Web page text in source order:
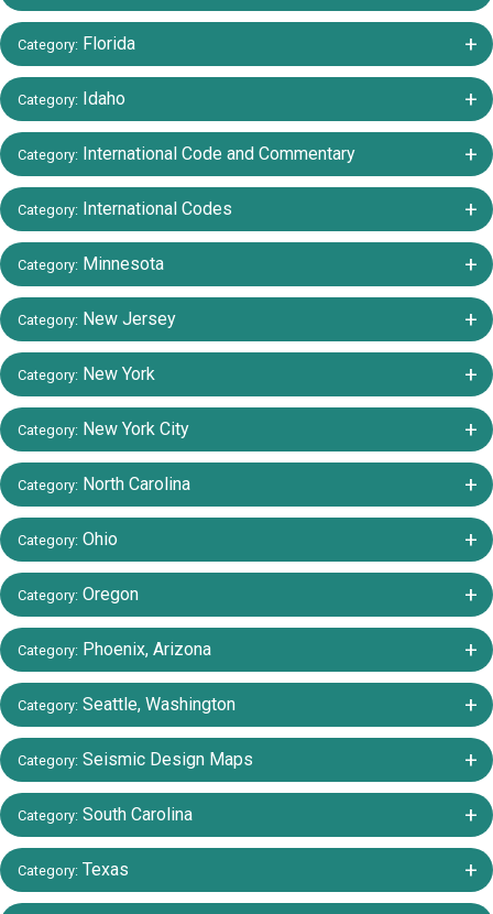
+/-
Category: Florida
+/-
Category: Idaho
+/-
Category: International Code and Commentary
+/-
Category: International Codes
+/-
Category: Minnesota
+/-
Category: New Jersey
+/-
Category: New York
+/-
Category: New York City
+/-
Category: North Carolina
+/-
Category: Ohio
+/-
Category: Oregon
+/-
Category: Phoenix, Arizona
+/-
Category: Seattle, Washington
+/-
Category: Seismic Design Maps
+/-
Category: South Carolina
+/-
Category: Texas